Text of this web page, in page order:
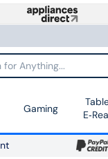
Anything...
Gaming